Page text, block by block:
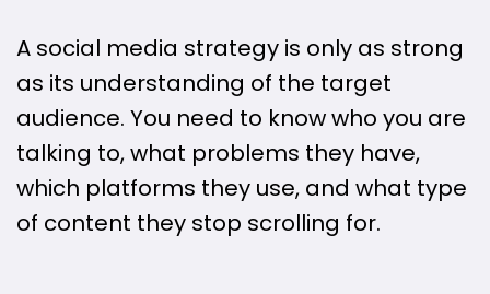
A social media strategy is only as strong
as its understanding of the target
audience. You need to know who you are
talking to, what problems they have,
which platforms they use, and what type
of content they stop scrolling for.